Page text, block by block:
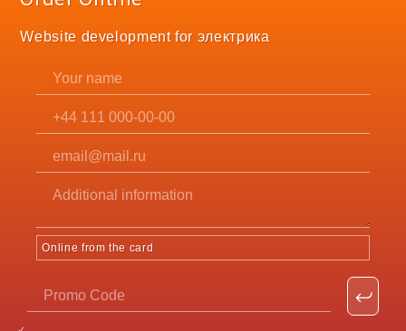
Website development for электрика
Online from the card